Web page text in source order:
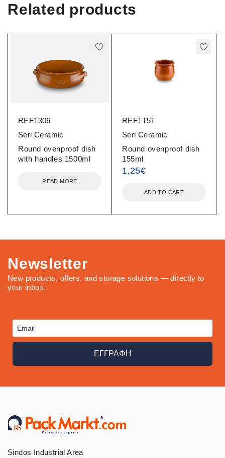
Related products
REF1306
Seri Ceramic
Round ovenproof dish
with handles 1500ml
READ MORE
REF1T51
Seri Ceramic
Round ovenproof dish
155ml
1,25€
ADD TO CART
Newsletter
New products, offers, and storage solutions — directly to
your inbox.
ΕΓΓΡΑΦΗ
Sindos Industrial Area